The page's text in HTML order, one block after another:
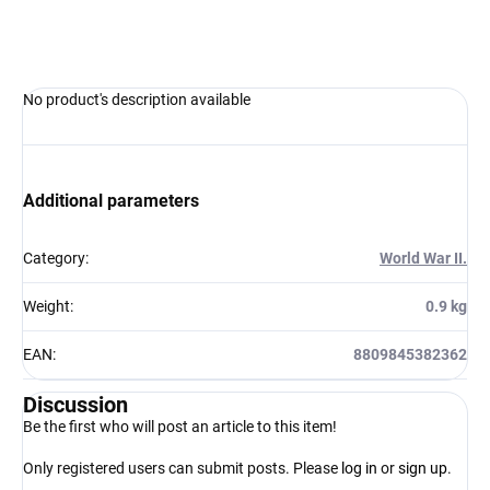
No product's description available
Additional parameters
Category: World War II.
Weight: 0.9 kg
EAN: 8809845382362
Discussion
Be the first who will post an article to this item!
Only registered users can submit posts. Please log in orsign up.